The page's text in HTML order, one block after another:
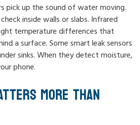
pick up the sound of water moving.
inside walls or slabs. Infrared
temperature differences that
a surface. Some smart leak sensors
sinks. When they detect moisture,
phone.
MORE THAN